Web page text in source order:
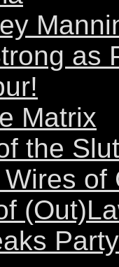
as
Matrix
the
of
Party